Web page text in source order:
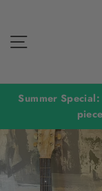
content
Summer